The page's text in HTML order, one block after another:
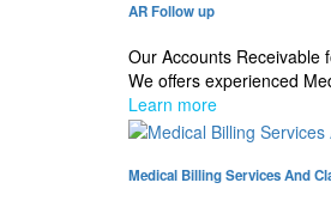
AR Follow up
Our Accounts Receivable
We offers experienced
Learn more
Medical Billing Services And